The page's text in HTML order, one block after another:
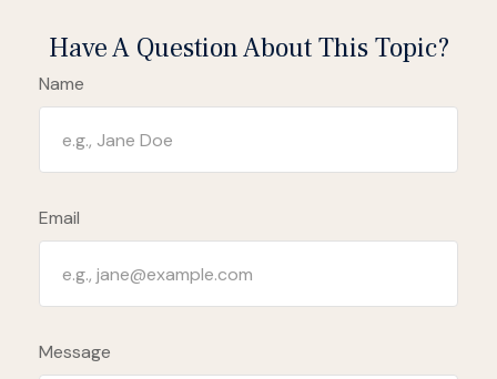
Have A Question About This Topic?
Name
Email
Message